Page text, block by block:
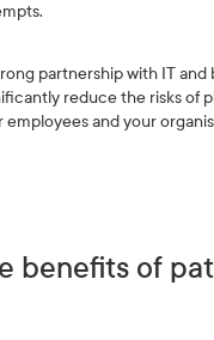
partnership with IT and
reduce the risks of
and your
benefits of